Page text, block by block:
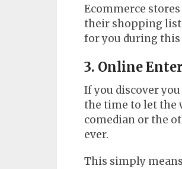
Ecommerce
their shopping
for you during
3. Online
If you discover
the time to let the
comedian or the
ever.
This simply